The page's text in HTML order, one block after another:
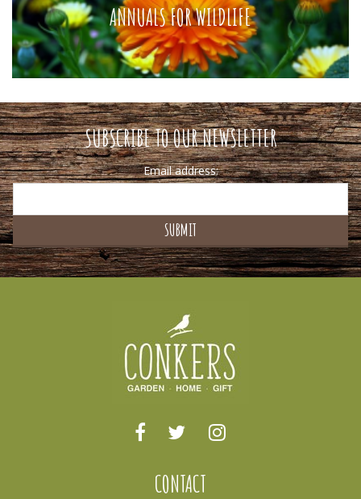
ANNUALS FOR WILDLIFE
SUBSCRIBE TO OUR NEWSLETTER
Email address:
CONTACT